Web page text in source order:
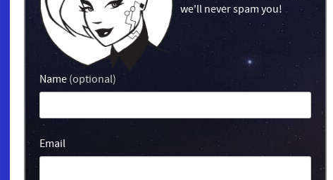
we'll never spam you!
Name (optional)
Email